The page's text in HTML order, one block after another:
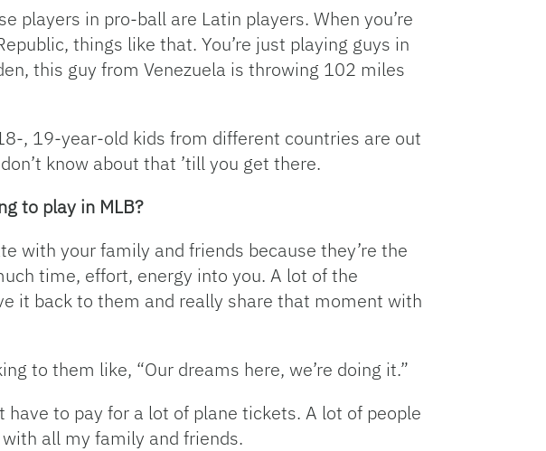
players in pro-ball are Latin players. When you’re
things like that. You’re just playing guys in
this guy from Venezuela is throwing 102 miles
, 19-year-old kids from different countries are out
know about that ’till you get there.
to play in MLB?
with your family and friends because they’re the
time, effort, energy into you. A lot of the
it back to them and really share that moment with
to them like, “Our dreams here, we’re doing it.”
to pay for a lot of plane tickets. A lot of people
all my family and friends.